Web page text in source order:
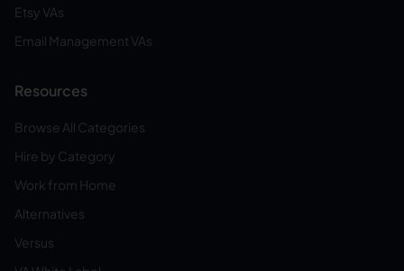
Etsy VAs
Email Management VAs
Resources
Browse All Categories
Hire by Category
Work from Home
Alternatives
Versus